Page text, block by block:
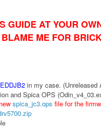
GUIDE AT YOUR
ME FOR
in my case. (Unreleased
and Spica OPS
spica_jc3.ops file for the